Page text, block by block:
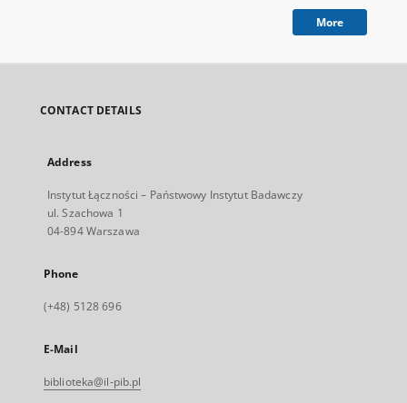
More
CONTACT DETAILS
Address
Instytut Łączności – Państwowy Instytut Badawczy
ul. Szachowa 1
04-894 Warszawa
Phone
(+48) 5128 696
E-Mail
biblioteka@il-pib.pl